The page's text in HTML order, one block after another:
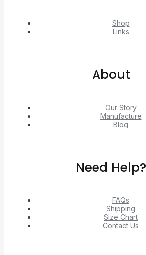
Shop
Links
About
Our Story
Manufacture
Blog
Need Help?
FAQs
Shipping
Size Chart
Contact Us